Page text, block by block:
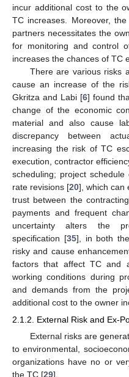
incur additional cost to the
TC increases. Moreover,
partners necessitates the
for monitoring and control
increases the chances of TC
There are various risks
cause an increase of the
Gkritza and Labi [6] found
change of the economic
material and also cause
discrepancy between
increasing the risk of TC
execution, contractor
scheduling; project
rate revisions [20], which can
trust between the
payments and frequent
uncertainty alters the
specification [35], in both
risky and cause
factors that affect TC and
working conditions during
and demands from the
additional cost to the owner
2.1.2. External Risk and Ex-
External risks are
to environmental,
organizations have no or
the TC [29].